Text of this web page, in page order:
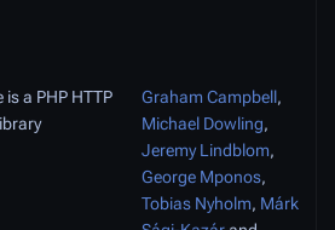
is a PHP HTTP
Graham Campbell,
Michael Dowling,
Jeremy Lindblom,
George Mponos,
Tobias Nyholm, Márk